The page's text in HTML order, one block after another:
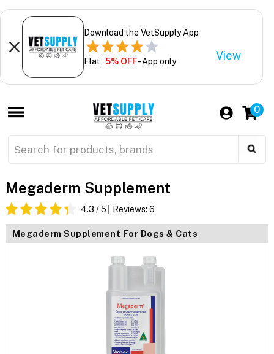
Download the VetSupply App
Flat 5% OFF- App only View
0
Megaderm Supplement
4.3 / 5 Reviews: 6
Megaderm Supplement For Dogs & Cats